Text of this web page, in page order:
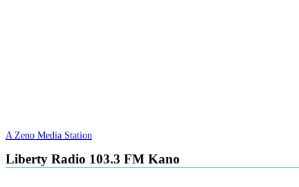
A Zeno Media Station
Liberty Radio 103.3 FM Kano